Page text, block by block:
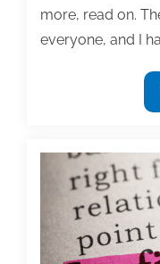
more, read on.
everyone, and I